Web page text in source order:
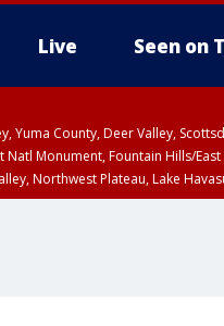
Live Seen on
Yuma County, Deer Valley,
Monument, Fountain Hills/
Northwest Plateau, Lake